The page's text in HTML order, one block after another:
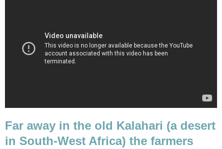
Far away in the old Kalahari (a desert
in South-West Africa) the farmers